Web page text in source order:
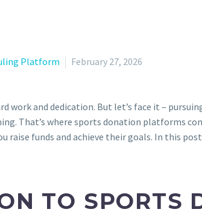
Platform February 27, 2026
work and dedication. But let’s face it –
That’s where sports donation platforms
raise funds and achieve their goals. In this
TO SPORTS